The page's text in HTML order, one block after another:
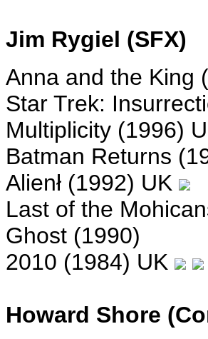
Jim Rygiel (SFX)
Anna and the King
Star Trek:
Multiplicity (1996)
Batman Returns
Alienł (1992) UK
Last of the
Ghost (1990)
2010 (1984) UK
Howard Shore